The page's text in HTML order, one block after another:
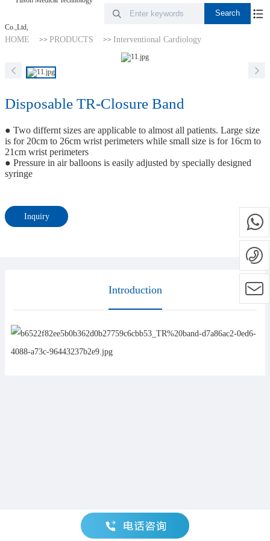
HOME >> PRODUCTS >> Interventional Cardiology
Disposable TR-Closure Band
● Two differnt sizes are applicable to almost all patients. Large size
is for 20cm to 26cm wrist perimeters while small size is for 16cm to
21cm wrist perimeters
● Pressure in air balloons is easily adjusted by specially designed
syringe
Inquiry
Introduction